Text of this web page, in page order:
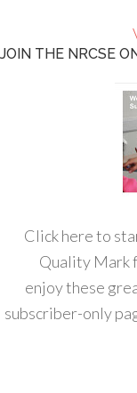
JOIN THE NRCSE
Click here to
Quality Mark
enjoy these
subscriber-only